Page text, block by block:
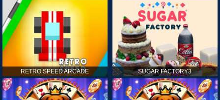
RETRO SPEED ARCADE SUGAR FACTORY3